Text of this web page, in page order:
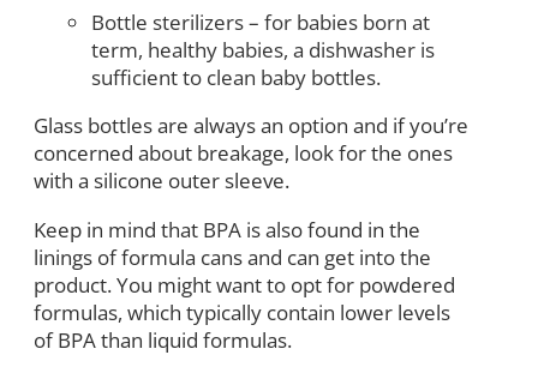
Bottle sterilizers – for babies born at
term, healthy babies, a dishwasher is
sufficient to clean baby bottles.
Glass bottles are always an option and if you’re
concerned about breakage, look for the ones
with a silicone outer sleeve.
Keep in mind that BPA is also found in the
linings of formula cans and can get into the
product. You might want to opt for powdered
formulas, which typically contain lower levels
of BPA than liquid formulas.